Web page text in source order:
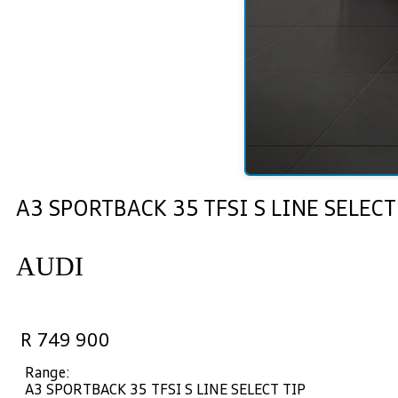
A3 SPORTBACK 35 TFSI S LINE
AUDI
R 749 900
Range:
A3 SPORTBACK 35 TFSI S LINE SELECT TIP